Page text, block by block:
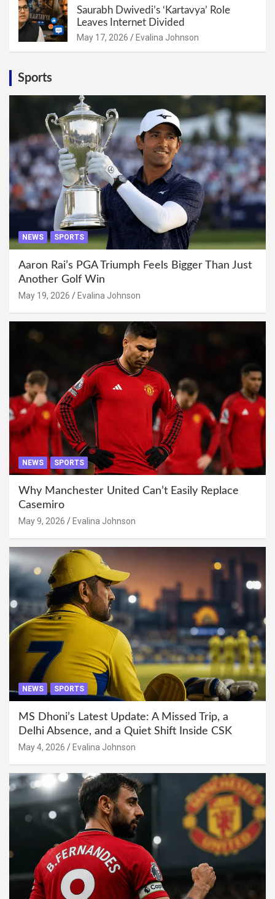
Saurabh Dwivedi’s ‘Kartavya’ Role
Leaves Internet Divided
May 17, 2026 Evalina Johnson
Sports
NEWS SPORTS
Aaron Rai’s PGA Triumph Feels Bigger Than Just
Another Golf Win
May 19, 2026 Evalina Johnson
NEWS SPORTS
Why Manchester United Can’t Easily Replace
Casemiro
May 9, 2026 Evalina Johnson
NEWS SPORTS
MS Dhoni’s Latest Update: A Missed Trip, a
Delhi Absence, and a Quiet Shift Inside CSK
May 4, 2026 Evalina Johnson